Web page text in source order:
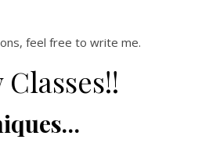
feel free to write me.
Classes!!